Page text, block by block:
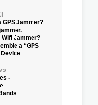
GPS Jammer?
Wifi Jammer?
a “GPS
Device
-